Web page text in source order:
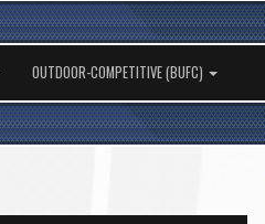
OUTDOOR-COMPETITIVE (BUFC)